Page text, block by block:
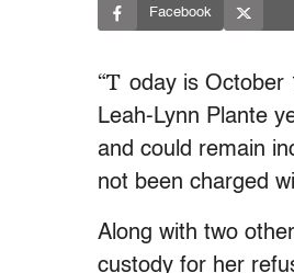
Facebook
“T oday is October
Leah-Lynn Plante
and could remain
not been charged
Along with two
custody for her